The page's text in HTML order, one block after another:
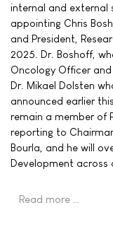
internal and external
appointing Chris
and President,
2025. Dr. Boshoff,
Oncology Officer
Dr. Mikael Dolsten
announced earlier
remain a member of
reporting to
Bourla, and he will
Development across
Read more …